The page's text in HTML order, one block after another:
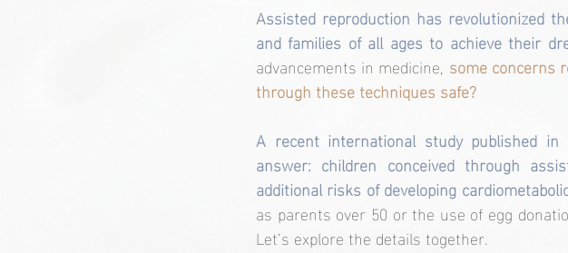
Assisted reproduction has revolutionized
and families of all ages to achieve their
advancements in medicine, some concerns
through these techniques safe?
A recent international study published
answer: children conceived through
additional risks of developing
as parents over 50 or the use of egg
Let’s explore the details together.